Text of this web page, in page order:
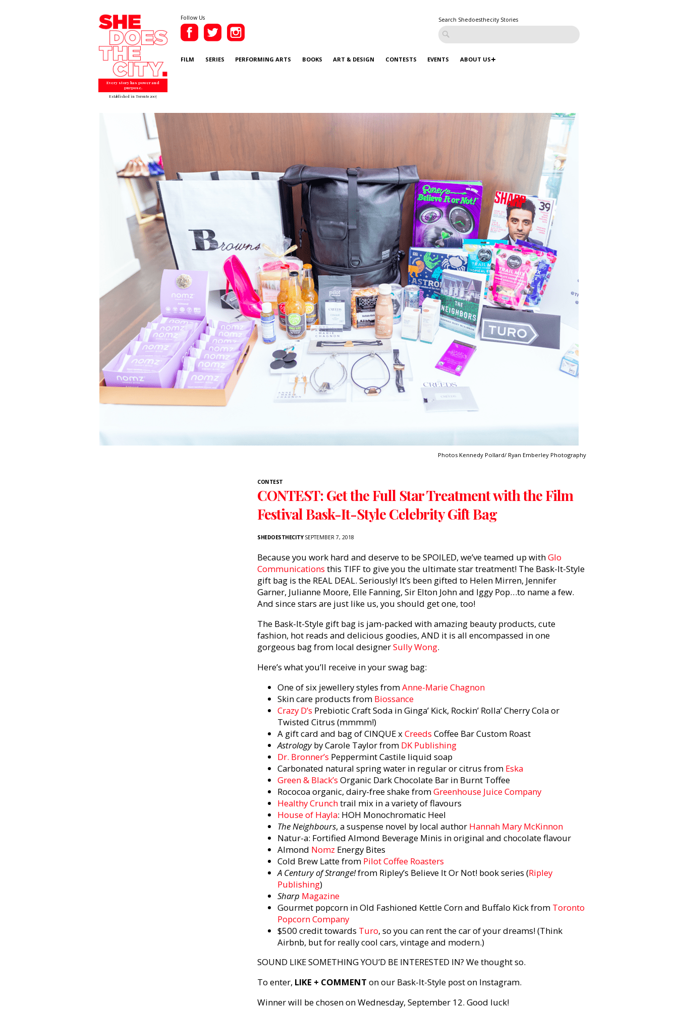
Every story has power and
purpose.
Established in Toronto 2007
Follow Us Search Shedoesthecity Stories
FILM SERIES PERFORMING ARTS BOOKS ART & DESIGN CONTESTS EVENTS ABOUT US
Photos Kennedy Pollard/ Ryan Emberley Photography
CONTEST
CONTEST: Get the Full Star Treatment with the Film
Festival Bask-It-Style Celebrity Gift Bag
SHEDOESTHECITYSEPTEMBER 7, 2018
Because you work hard and deserve to be SPOILED, we’ve teamed up withGlo
Communications this TIFF to give you the ultimate star treatment! The Bask-It-Style
gift bag is the REAL DEAL. Seriously! It’s been gifted to Helen Mirren, Jennifer
Garner, Julianne Moore, Elle Fanning, Sir Elton John and Iggy Pop…to name a few.
And since stars are just like us, you should get one, too!
The Bask-It-Style gift bag is jam-packed with amazing beauty products, cute
fashion, hot reads and delicious goodies, AND it is all encompassed in one
gorgeous bag from local designerSully Wong.
Here’s what you’ll receive in your swag bag:
One of six jewellery styles fromAnne-Marie Chagnon
Skin care products from Biossance
Crazy D’s Prebiotic Craft Soda in Ginga’ Kick, Rockin’ Rolla’ Cherry Cola or
Twisted Citrus (mmmm!)
A gift card and bag of CINQUE xCreeds Coffee Bar Custom Roast
Astrologyby Carole Taylor from DK Publishing
Dr. Bronner’s Peppermint Castile liquid soap
Carbonated natural spring water in regular or citrus from Eska
Green & Black’s Organic Dark Chocolate Bar in Burnt Toffee
Rococoa organic, dairy-free shake fromGreenhouse Juice Company
Healthy Crunchtrail mix in a variety of flavours
House of Hayla: HOH Monochromatic Heel
The Neighbours, a suspense novel by local author Hannah Mary McKinnon
Natur-a: Fortified Almond Beverage Minis in original and chocolate flavour
Almond Nomz Energy Bites
Cold Brew Latte from Pilot Coffee Roasters
A Century of Strange!from Ripley’s Believe It Or Not! book series (Ripley
Publishing)
Sharp Magazine
Gourmet popcorn in Old Fashioned Kettle Corn and Buffalo Kick from Toronto
Popcorn Company
$500 credit towards Turo, so you can rent the car of your dreams! (Think
Airbnb, but for really cool cars, vintage and modern.)
SOUND LIKE SOMETHING YOU’D BE INTERESTED IN? We thought so.
To enter, LIKE + COMMENT on our Bask-It-Style post on Instagram.
Winner will be chosen on Wednesday, September 12. Good luck!